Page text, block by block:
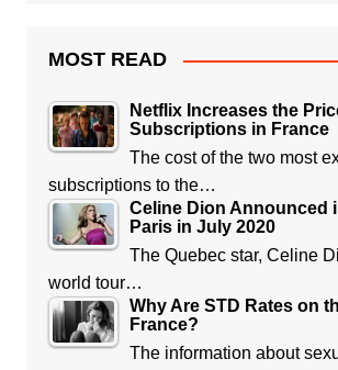
MOST READ
Netflix Increases the
Subscriptions in France
The cost of the two most
subscriptions to the…
Celine Dion Announced
Paris in July 2020
The Quebec star, Celine
world tour…
Why Are STD Rates on
France?
The information about